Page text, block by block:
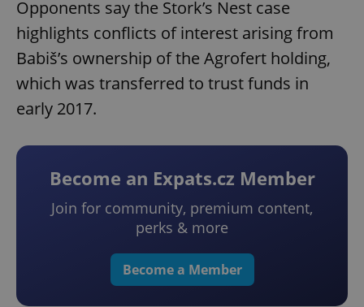
Opponents say the Stork’s Nest case
highlights conflicts of interest arising from
Babiš’s ownership of the Agrofert holding,
which was transferred to trust funds in
early 2017.
Become an Expats.cz Member
Join for community, premium content,
perks & more
Become a Member